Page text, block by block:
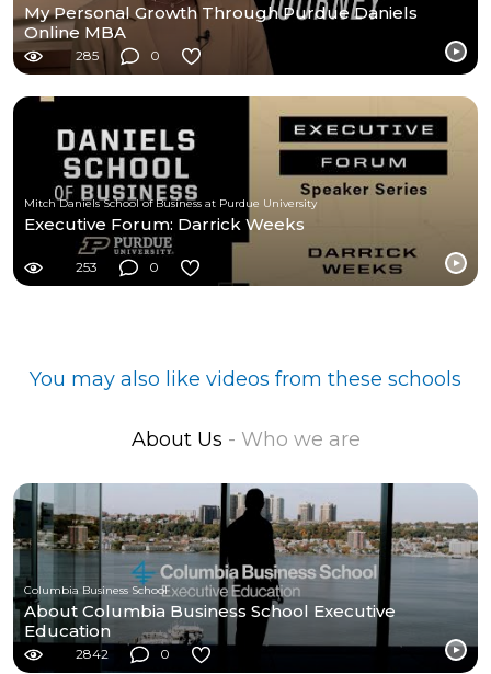
My Personal Growth Through Purdue Daniels
Online MBA
285 0
Mitch Daniels School of Business at Purdue University
Executive Forum: Darrick Weeks
253 0
You may also like videos from these schools
About Us - Who we are
Columbia Business School
About Columbia Business School Executive
Education
2842 0